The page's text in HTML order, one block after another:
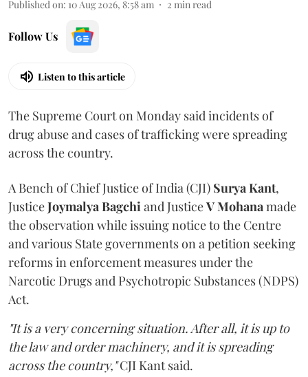
Published on: 10 Aug 2026, 8:58 am 2 min read
Follow Us
Listen to this article
The Supreme Court on Monday said incidents of
drug abuse and cases of trafficking were spreading
across the country.
A Bench of Chief Justice of India (CJI) Surya Kant,
JusticeJoymalya Bagchiand JusticeV Mohanamade
the observation while issuing notice to the Centre
and various State governments on a petition seeking
reforms in enforcement measures under the
Narcotic Drugs and Psychotropic Substances (NDPS)
Act.
"It is a very concerning situation. After all, it is up to
the law and order machinery, and it is spreading
across the country,"CJI Kant said.